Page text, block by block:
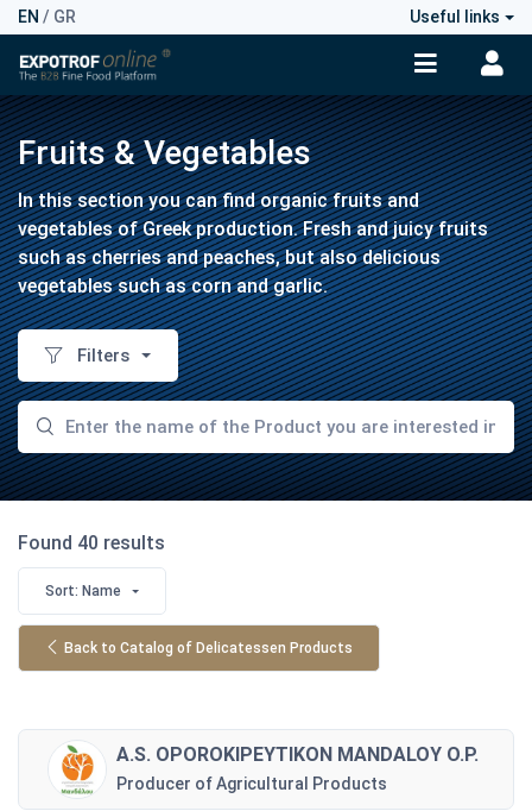
EN / GR Useful links
Fruits & Vegetables
In this section you can find organic fruits and
vegetables of Greek production. Fresh and juicy fruits
such as cherries and peaches, but also delicious
vegetables such as corn and garlic.
Filters
Found 40 results
Sort: Name
Back to Catalog of Delicatessen Products
A.S. OPOROKIPEYTIKON MANDALOY O.P.
Producer of Agricultural Products